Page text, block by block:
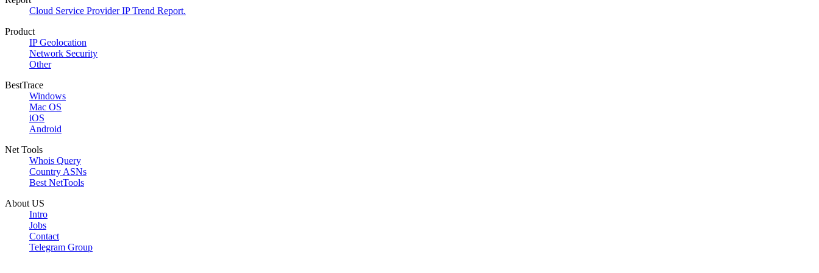
Cloud Service Provider IP Trend Report.
Product
IP Geolocation
Network Security
Other
BestTrace
Windows
Mac OS
iOS
Android
Net Tools
Whois Query
Country ASNs
Best NetTools
About US
Intro
Jobs
Contact
Telegram Group